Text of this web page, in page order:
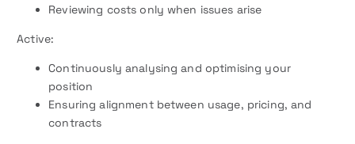
Reviewing costs only when issues arise
Active:
Continuously analysing and optimising your
position
Ensuring alignment between usage, pricing, and
contracts